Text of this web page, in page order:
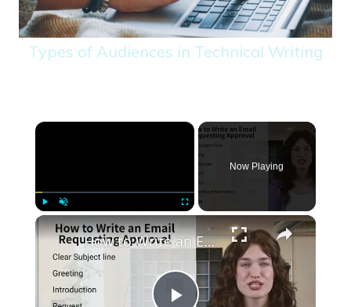
Types of Audiences in Technical Writing
×
Now Playing
×
How to Write an Email Requesting Approval